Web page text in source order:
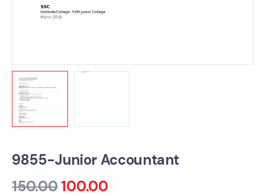
9855-Junior Accountant
150.00 100.00